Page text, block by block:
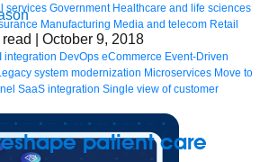
services Government Healthcare and life sciences
Manufacturing Media and telecom Retail
integration DevOps eCommerce Event-Driven
system modernization Microservices Move to
SaaS integration Single view of customer
| October 9, 2018
patient care